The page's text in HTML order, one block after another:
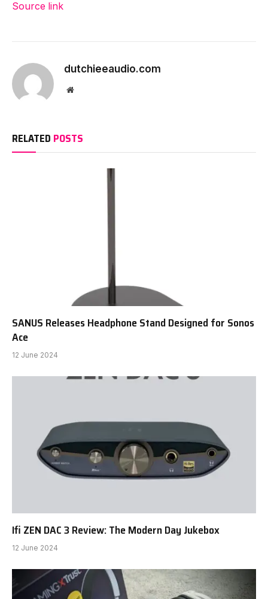
Source link
dutchieeaudio.com
Website
RELATED POSTS
SANUS Releases Headphone Stand Designed for Sonos
Ace
12 June 2024
Ifi ZEN DAC 3 Review: The Modern Day Jukebox
12 June 2024